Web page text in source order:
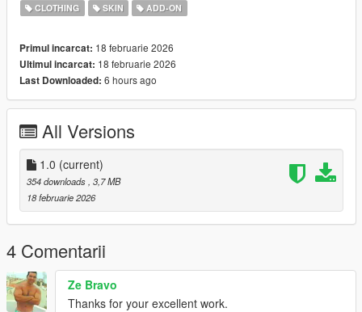
I strongly suggest you to use mpClothes, that you can find here
slots
𝐅𝐨𝐫 𝐌𝐩𝐂𝐥𝐨𝐭𝐡𝐞𝐬 (𝐒𝐢𝐧𝐠𝐥𝐞𝐏𝐥𝐚𝐲𝐞𝐫 𝐀𝐝𝐝-𝐎𝐧) :
- Drag and drop files to mpclothes or ANY ADDON DLC pack
by following this example,
mods/update/x64/dlcpacks/mpclothes/dlc.rpf/
x64/models/cdimages/mpclothes_female.rpf/mp_f_freemode_0
1_mp_f_clothes_01
And changing numbers in their file name if they are overlapping
with files that you've already installed.
𝐅𝐨𝐫 𝐂𝐨𝐦𝐩𝐚𝐭𝐢𝐛𝐢𝐥𝐢𝐭𝐲 𝐘𝐨𝐮'𝐥𝐥 𝐍𝐞𝐞𝐝 :
CLOTHING SKIN ADD-ON
Primul incarcat: 18 februarie 2026
Ultimul incarcat: 18 februarie 2026
Last Downloaded: 6 hours ago
All Versions
1.0 (current)
354 downloads , 3,7 MB
18 februarie 2026
4 Comentarii
Ze Bravo
Thanks for your excellent work.